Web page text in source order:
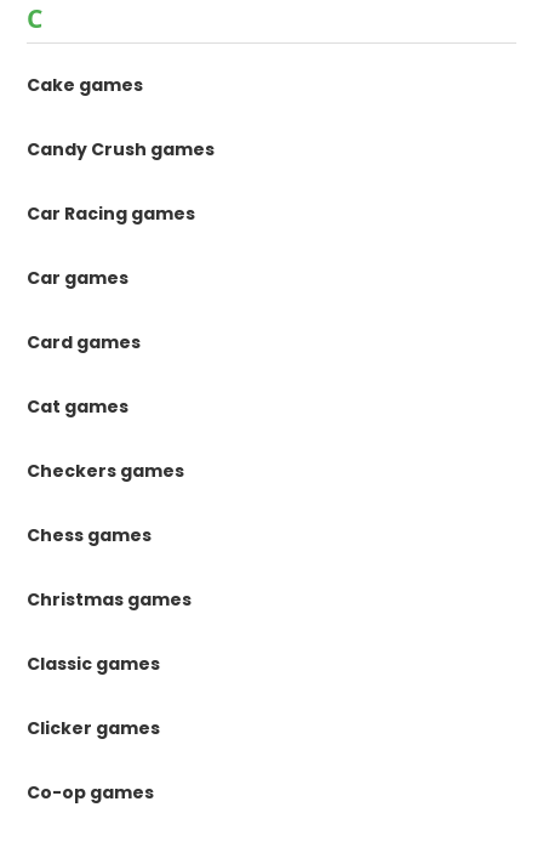
C
Cake games
Candy Crush games
Car Racing games
Car games
Card games
Cat games
Checkers games
Chess games
Christmas games
Classic games
Clicker games
Co-op games